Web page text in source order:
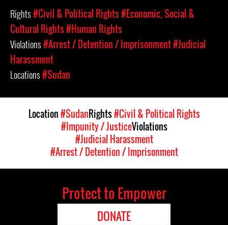
Rights#Civil & Political Rights#Economic, Social &
Cultural Rights#Human Rights
Violations#Arrest / Detention / Imprisonment#Judicial
Harassment
Locations#Sudan
Location#SudanRights#Civil & Political Rights
#Impunity / JusticeViolations
#Judicial Harassment
#Arrest / Detention / Imprisonment
Protect to Empower
DONATE